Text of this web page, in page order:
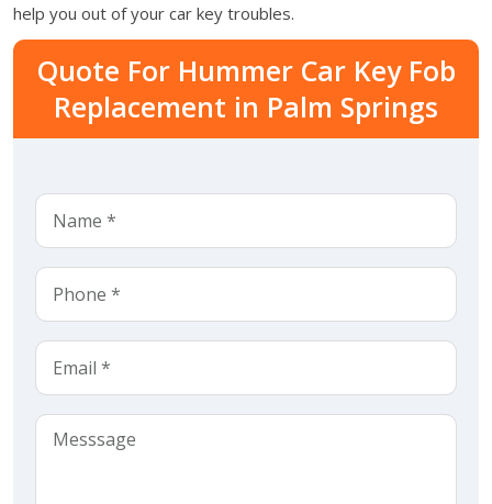
help you out of your car key troubles.
Quote For Hummer Car Key Fob
Replacement in Palm Springs